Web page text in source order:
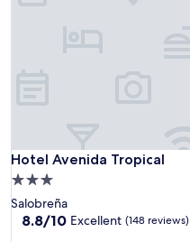
Hotel Avenida Tropical
Hotel Avenida Tropical
3.0
star
property
Salobreña
8.8
8.8/10 Excellent (148 reviews)